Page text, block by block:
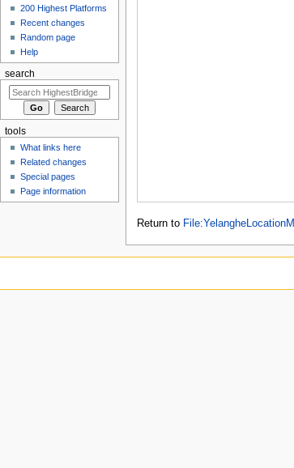
Return to
200 Highest Platforms
Recent changes
Random page
Help
search
tools
What links here
Related changes
Special pages
Page information